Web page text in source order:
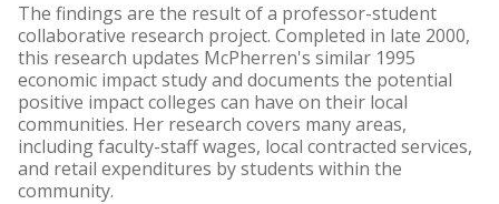
The findings are the result of a professor-student
collaborative research project. Completed in late 2000,
this research updates McPherren's similar 1995
economic impact study and documents the potential
positive impact colleges can have on their local
communities. Her research covers many areas,
including faculty-staff wages, local contracted services,
and retail expenditures by students within the
community.